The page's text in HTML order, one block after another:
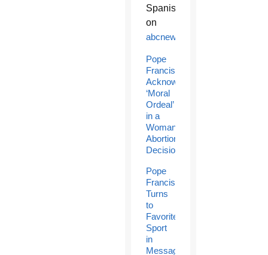
Spanish
on
abcnews.com
Pope
Francis
Acknowledges
‘Moral
Ordeal’
in a
Woman’s
Abortion
Decision
Pope
Francis
Turns
to
Favorite
Sport
in
Message